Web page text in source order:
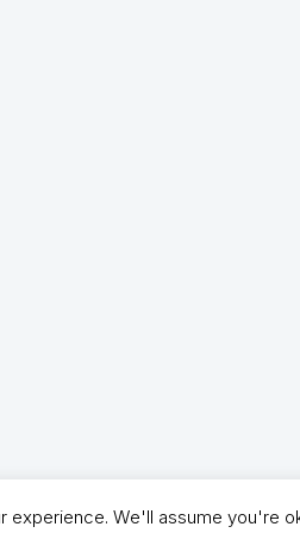
- North Shields Football Club. All Rights
We'll assume you're